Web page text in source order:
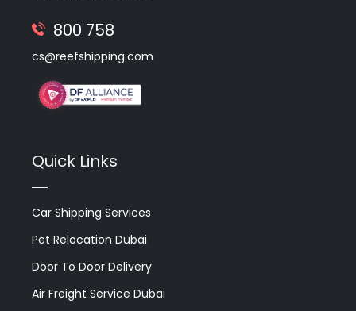
800 758
cs@reefshipping.com
Quick Links
Car Shipping Services
Pet Relocation Dubai
Door To Door Delivery
Air Freight Service Dubai